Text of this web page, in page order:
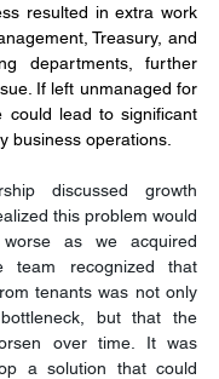
resulted in extra work
Treasury, and
departments, further
If left unmanaged for
could lead to significant
business operations.
discussed growth
this problem would
as we acquired
team recognized that
tenants was not only
but that the
over time. It was
a solution that could